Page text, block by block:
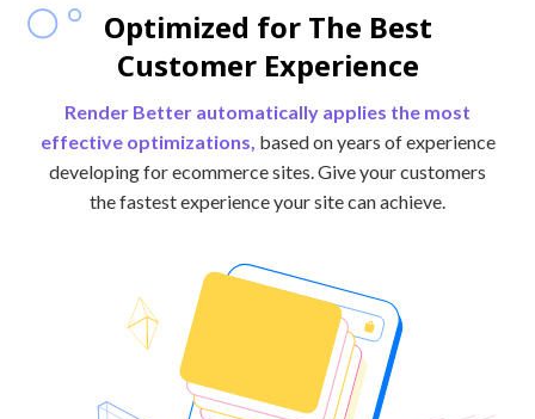
Optimized for The Best
Customer Experience
Render Better automatically applies the most
effective optimizations, based on years of experience
developing for ecommerce sites. Give your customers
the fastest experience your site can achieve.